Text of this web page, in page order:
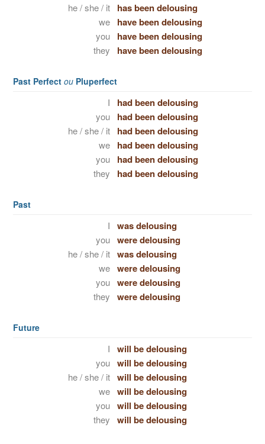
he / she / it has been delousing
we have been delousing
you have been delousing
they have been delousing
Past Perfect ou Pluperfect
I had been delousing
you had been delousing
he / she / it had been delousing
we had been delousing
you had been delousing
they had been delousing
Past
I was delousing
you were delousing
he / she / it was delousing
we were delousing
you were delousing
they were delousing
Future
I will be delousing
you will be delousing
he / she / it will be delousing
we will be delousing
you will be delousing
they will be delousing